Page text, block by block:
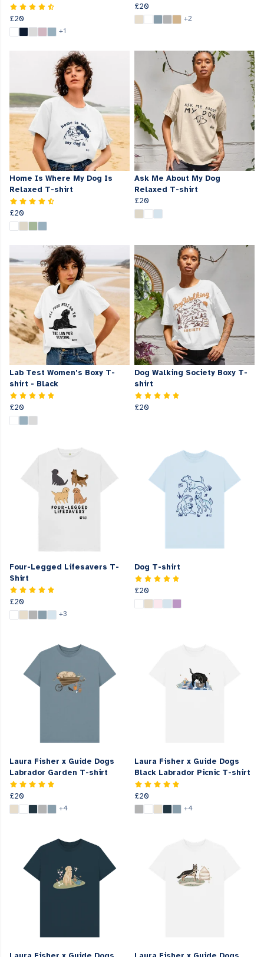
£20
+1
£20
+2
Home Is Where My Dog Is
Relaxed T-shirt
£20
Ask Me About My Dog
Relaxed T-shirt
£20
Lab Test Women's Boxy T-
shirt - Black
£20
Dog Walking Society Boxy T-
shirt
£20
Four-Legged Lifesavers T-
Shirt
£20
+3
Dog T-shirt
£20
Laura Fisher x Guide Dogs
Labrador Garden T-shirt
£20
+4
Laura Fisher x Guide Dogs
Black Labrador Picnic T-shirt
£20
+4